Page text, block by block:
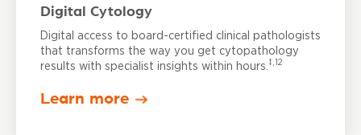
Digital Cytology
Digital access to board-certified clinical pathologists
that transforms the way you get cytopathology
results with specialist insights within hours. ‡,12
Learn more